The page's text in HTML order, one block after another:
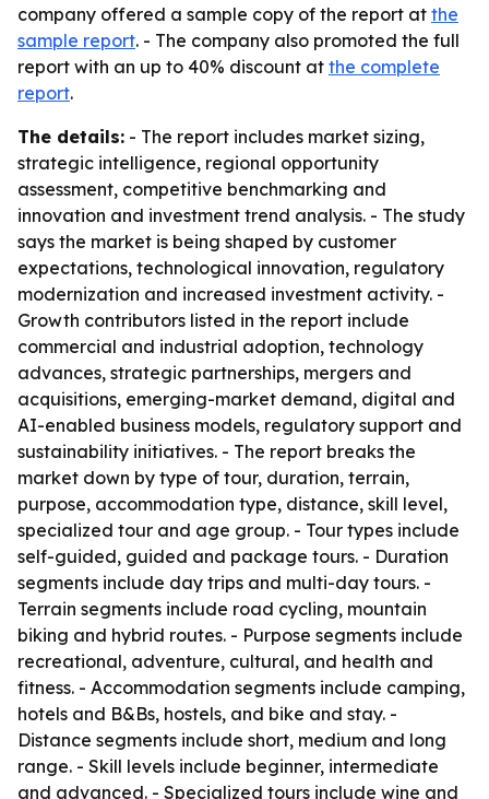
company offered a sample copy of the report at the
sample report. - The company also promoted the full
report with an up to 40% discount at the complete
report.
The details: - The report includes market sizing,
strategic intelligence, regional opportunity
assessment, competitive benchmarking and
innovation and investment trend analysis. - The study
says the market is being shaped by customer
expectations, technological innovation, regulatory
modernization and increased investment activity. -
Growth contributors listed in the report include
commercial and industrial adoption, technology
advances, strategic partnerships, mergers and
acquisitions, emerging-market demand, digital and
AI-enabled business models, regulatory support and
sustainability initiatives. - The report breaks the
market down by type of tour, duration, terrain,
purpose, accommodation type, distance, skill level,
specialized tour and age group. - Tour types include
self-guided, guided and package tours. - Duration
segments include day trips and multi-day tours. -
Terrain segments include road cycling, mountain
biking and hybrid routes. - Purpose segments include
recreational, adventure, cultural, and health and
fitness. - Accommodation segments include camping,
hotels and B&Bs, hostels, and bike and stay. -
Distance segments include short, medium and long
range. - Skill levels include beginner, intermediate
and advanced. - Specialized tours include wine and